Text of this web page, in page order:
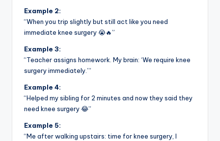
Example 2:
“When you trip slightly but still act like you need
immediate knee surgery 😭🔥”
Example 3:
“Teacher assigns homework. My brain: ‘We require knee
surgery immediately.’”
Example 4:
“Helped my sibling for 2 minutes and now they said they
need knee surgery 😂”
Example 5:
“Me after walking upstairs: time for knee surgery, I